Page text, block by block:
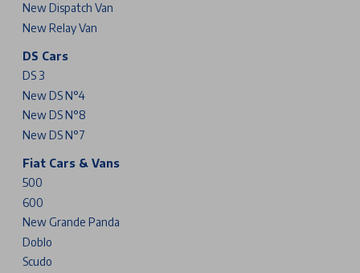
New Dispatch Van
New Relay Van
DS Cars
DS 3
New DS N°4
New DS N°8
New DS N°7
Fiat Cars & Vans
500
600
New Grande Panda
Doblo
Scudo